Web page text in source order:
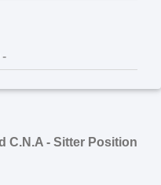
-
C.N.A - Sitter Position